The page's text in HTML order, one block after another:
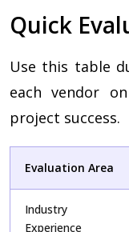
Quick
Use this table
each vendor
project success.
Evaluation Area
Industry
Experience